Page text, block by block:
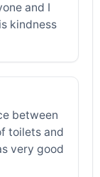
and I
kindness
between
toilets and
very good